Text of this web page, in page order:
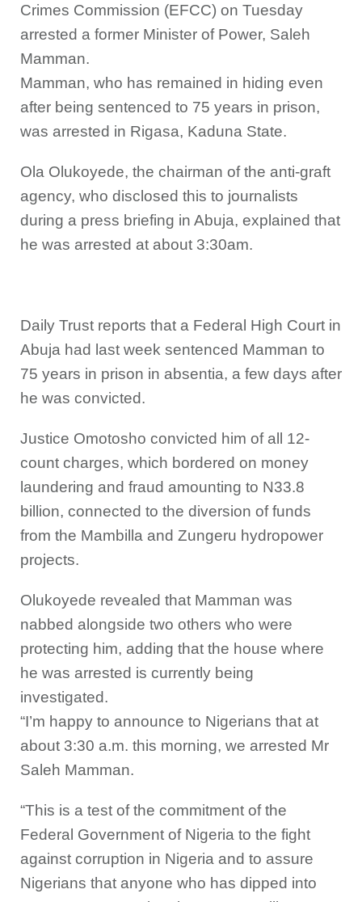
Crimes Commission (EFCC) on Tuesday
arrested a former Minister of Power, Saleh
Mamman.
Mamman, who has remained in hiding even
after being sentenced to 75 years in prison,
was arrested in Rigasa, Kaduna State.
Ola Olukoyede, the chairman of the anti-graft
agency, who disclosed this to journalists
during a press briefing in Abuja, explained that
he was arrested at about 3:30am.
Daily Trust reports that a Federal High Court in
Abuja had last week sentenced Mamman to
75 years in prison in absentia, a few days after
he was convicted.
Justice Omotosho convicted him of all 12-
count charges, which bordered on money
laundering and fraud amounting to N33.8
billion, connected to the diversion of funds
from the Mambilla and Zungeru hydropower
projects.
Olukoyede revealed that Mamman was
nabbed alongside two others who were
protecting him, adding that the house where
he was arrested is currently being
investigated.
“I’m happy to announce to Nigerians that at
about 3:30 a.m. this morning, we arrested Mr
Saleh Mamman.
“This is a test of the commitment of the
Federal Government of Nigeria to the fight
against corruption in Nigeria and to assure
Nigerians that anyone who has dipped into